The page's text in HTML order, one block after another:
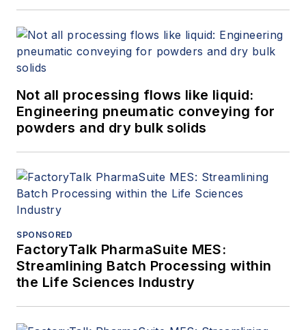
Not all processing flows like liquid:
Engineering pneumatic conveying for
powders and dry bulk solids
SPONSORED
FactoryTalk PharmaSuite MES:
Streamlining Batch Processing within
the Life Sciences Industry